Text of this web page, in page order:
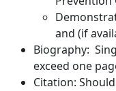
and (if
Biography:
exceed one
Citation: